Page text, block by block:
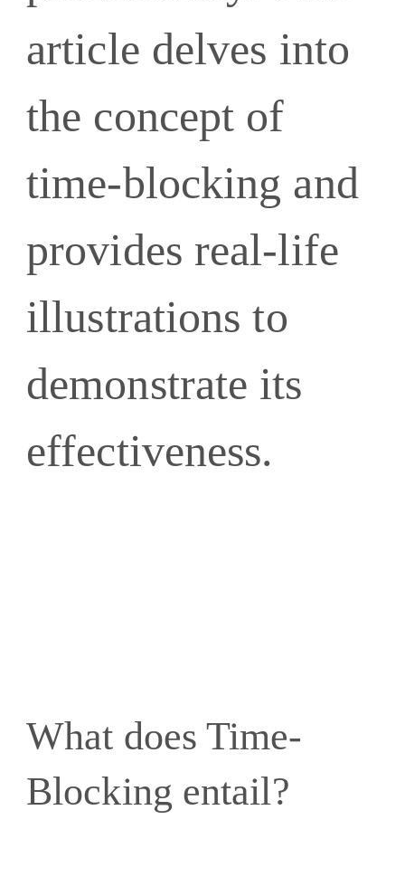
article delves into
the concept of
time-blocking and
provides real-life
illustrations to
demonstrate its
effectiveness.
What does Time-
Blocking entail?